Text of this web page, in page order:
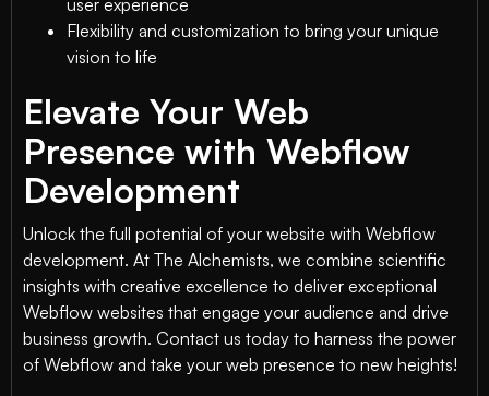
user experience
Flexibility and customization to bring your unique
vision to life
Elevate Your Web
Presence with Webflow
Development
Unlock the full potential of your website with Webflow
development. At The Alchemists, we combine scientific
insights with creative excellence to deliver exceptional
Webflow websites that engage your audience and drive
business growth. Contact us today to harness the power
of Webflow and take your web presence to new heights!